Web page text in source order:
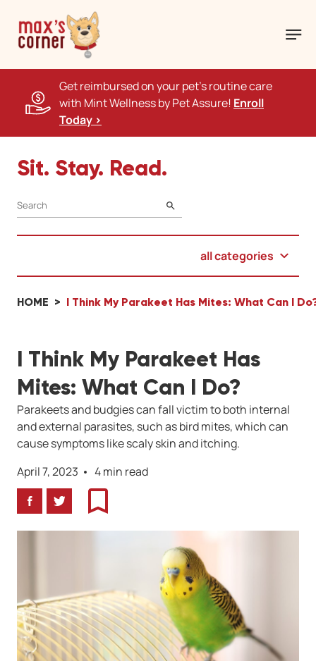
Get reimbursed on your pet's routine care
with Mint Wellness by Pet Assure! Enroll
Today >
Sit. Stay. Read.
SEARCH
all categories
HOME I Think My Parakeet Has Mites: What Can I
I Think My Parakeet Has
Mites: What Can I Do?
Parakeets and budgies can fall victim to both internal
and external parasites, such as bird mites, which can
cause symptoms like scaly skin and itching.
April 7, 2023
4 min read
FacebookTwitterBookmark